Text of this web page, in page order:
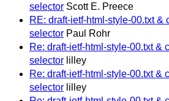
selector Scott E. Preece
RE: draft-ietf-html-style-00.txt &
selector Paul Rohr
Re: draft-ietf-html-style-00.txt &
selector lilley
Re: draft-ietf-html-style-00.txt &
selector lilley